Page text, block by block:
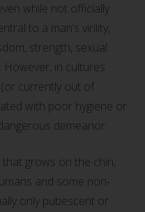
while not officially
to a man’s virility,
strength, sexual
in cultures
currently out of
with poor hygiene or
demeanor.
grows on the chin,
and some non-
only pubescent or